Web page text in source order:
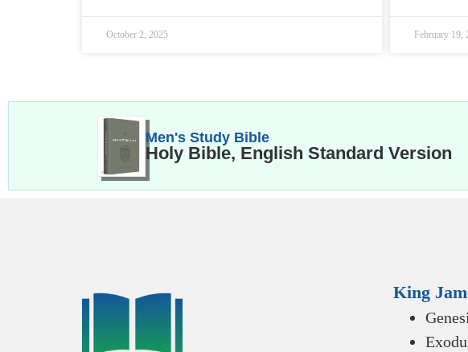
October 2, 2025 February 19,
Men's Study Bible
Holy Bible, English Standard Version
King